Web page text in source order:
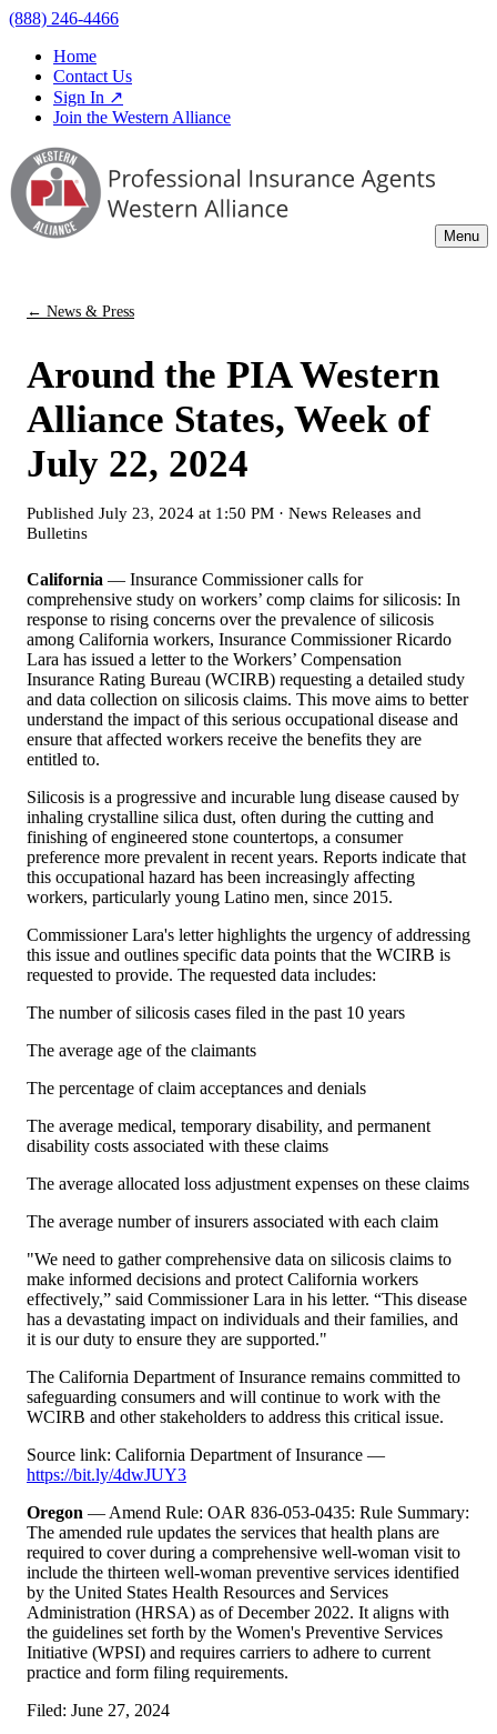
(888) 246-4466
Home
Contact Us
Sign In ↗
Join the Western Alliance
Menu
← News & Press
Around the PIA Western
Alliance States, Week of
July 22, 2024
Published July 23, 2024 at 1:50 PM · News Releases and
Bulletins
California — Insurance Commissioner calls for
comprehensive study on workers’ comp claims for silicosis: In
response to rising concerns over the prevalence of silicosis
among California workers, Insurance Commissioner Ricardo
Lara has issued a letter to the Workers’ Compensation
Insurance Rating Bureau (WCIRB) requesting a detailed study
and data collection on silicosis claims. This move aims to better
understand the impact of this serious occupational disease and
ensure that affected workers receive the benefits they are
entitled to.
Silicosis is a progressive and incurable lung disease caused by
inhaling crystalline silica dust, often during the cutting and
finishing of engineered stone countertops, a consumer
preference more prevalent in recent years. Reports indicate that
this occupational hazard has been increasingly affecting
workers, particularly young Latino men, since 2015.
Commissioner Lara's letter highlights the urgency of addressing
this issue and outlines specific data points that the WCIRB is
requested to provide. The requested data includes:
The number of silicosis cases filed in the past 10 years
The average age of the claimants
The percentage of claim acceptances and denials
The average medical, temporary disability, and permanent
disability costs associated with these claims
The average allocated loss adjustment expenses on these claims
The average number of insurers associated with each claim
"We need to gather comprehensive data on silicosis claims to
make informed decisions and protect California workers
effectively,” said Commissioner Lara in his letter. “This disease
has a devastating impact on individuals and their families, and
it is our duty to ensure they are supported."
The California Department of Insurance remains committed to
safeguarding consumers and will continue to work with the
WCIRB and other stakeholders to address this critical issue.
Source link: California Department of Insurance —
https://bit.ly/4dwJUY3
Oregon — Amend Rule: OAR 836-053-0435: Rule Summary:
The amended rule updates the services that health plans are
required to cover during a comprehensive well-woman visit to
include the thirteen well-woman preventive services identified
by the United States Health Resources and Services
Administration (HRSA) as of December 2022. It aligns with
the guidelines set forth by the Women's Preventive Services
Initiative (WPSI) and requires carriers to adhere to current
practice and form filing requirements.
Filed: June 27, 2024